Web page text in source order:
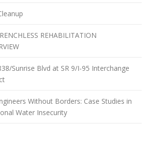
REHABILITATION
Sunrise Blvd at SR 9/I-95 Interchange
Without Borders: Case Studies in
Water Insecurity